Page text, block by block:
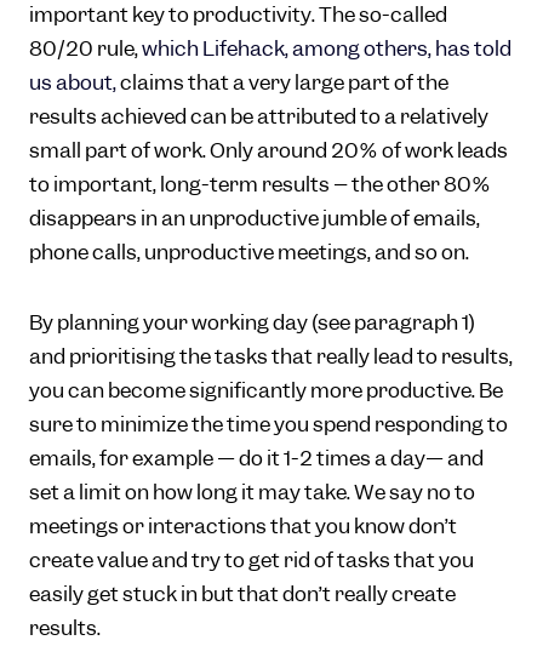
important key to productivity. The so-called
80/20 rule,which Lifehack, among others, has told
us about,claims that a very large part of the
results achieved can be attributed to a relatively
small part of work. Only around 20% of work leads
to important, long-term results – the other 80%
disappears in an unproductive jumble of emails,
phone calls, unproductive meetings, and so on.
By planning your working day (see paragraph 1)
and prioritising the tasks that really lead to results,
you can become significantly more productive. Be
sure to minimize the time you spend responding to
emails, for example — do it 1-2 times a day— and
set a limit on how long it may take. We say no to
meetings or interactions that you know don’t
create value and try to get rid of tasks that you
easily get stuck in but that don’t really create
results.